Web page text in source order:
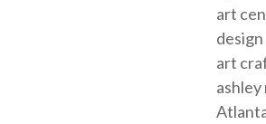
art
design
art